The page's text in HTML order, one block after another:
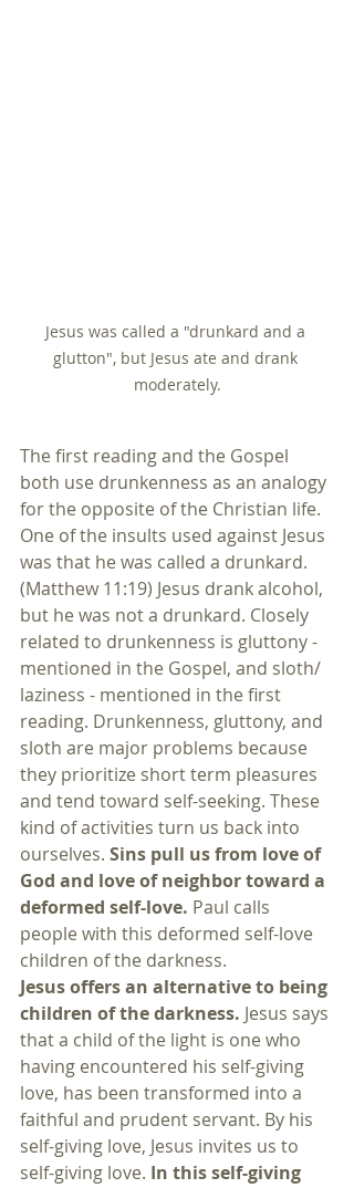
Jesus was called a "drunkard and a
glutton", but Jesus ate and drank
moderately.
The first reading and the Gospel
both use drunkenness as an analogy
for the opposite of the Christian life.
One of the insults used against Jesus
was that he was called a drunkard.
(Matthew 11:19) Jesus drank alcohol,
but he was not a drunkard. Closely
related to drunkenness is gluttony -
mentioned in the Gospel, and sloth/
laziness - mentioned in the first
reading. Drunkenness, gluttony, and
sloth are major problems because
they prioritize short term pleasures
and tend toward self-seeking. These
kind of activities turn us back into
ourselves. Sins pull us from love of
God and love of neighbor toward a
deformed self-love. Paul calls
people with this deformed self-love
children of the darkness.
Jesus offers an alternative to being
children of the darkness. Jesus says
that a child of the light is one who
having encountered his self-giving
love, has been transformed into a
faithful and prudent servant. By his
self-giving love, Jesus invites us to
self-giving love. In this self-giving